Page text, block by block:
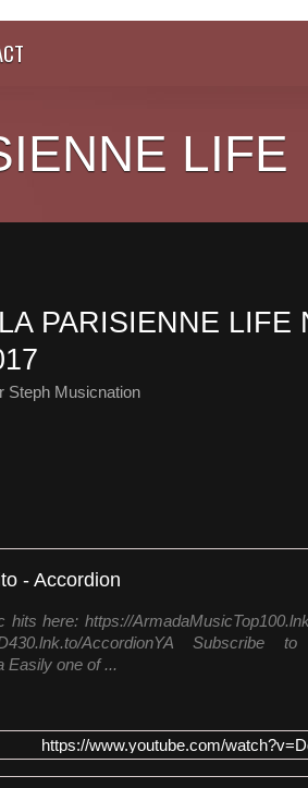
LIFE
PARISIENNE LIFE
Steph Musicnation
- Accordion
here: https://
AccordionYA Subscribe
Easily one of ...
https://www.youtube.com/